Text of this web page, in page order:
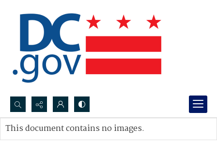
Search...
Advanced search
This document contains no images.